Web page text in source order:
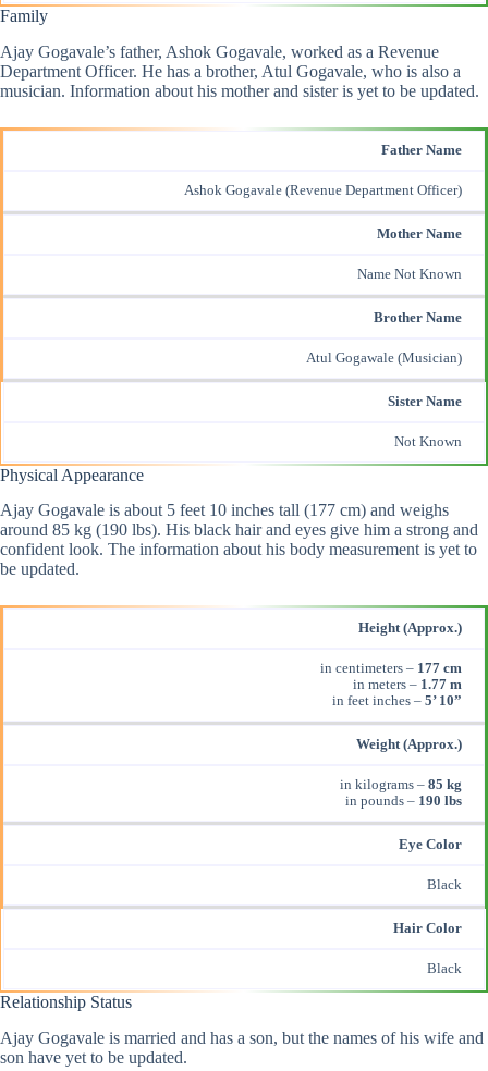
Family
Ajay Gogavale’s father, Ashok Gogavale, worked as a Revenue
Department Officer. He has a brother, Atul Gogavale, who is also a
musician. Information about his mother and sister is yet to be updated.
Father Name
Ashok Gogavale (Revenue Department Officer)
Mother Name
Name Not Known
Brother Name
Atul Gogawale (Musician)
Sister Name
Not Known
Physical Appearance
Ajay Gogavale is about 5 feet 10 inches tall (177 cm) and weighs
around 85 kg (190 lbs). His black hair and eyes give him a strong and
confident look. The information about his body measurement is yet to
be updated.
Height (Approx.)
in centimeters – 177 cm
in meters – 1.77 m
in feet inches – 5’ 10”
Weight (Approx.)
in kilograms – 85 kg
in pounds – 190 lbs
Eye Color
Black
Hair Color
Black
Relationship Status
Ajay Gogavale is married and has a son, but the names of his wife and
son have yet to be updated.